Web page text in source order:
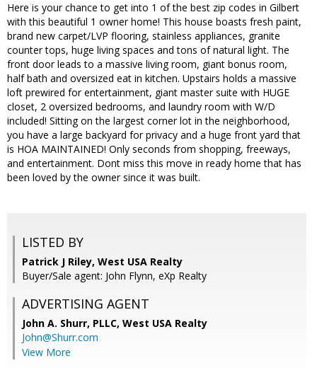
Here is your chance to get into 1 of the best zip codes in Gilbert
with this beautiful 1 owner home! This house boasts fresh paint,
brand new carpet/LVP flooring, stainless appliances, granite
counter tops, huge living spaces and tons of natural light. The
front door leads to a massive living room, giant bonus room,
half bath and oversized eat in kitchen. Upstairs holds a massive
loft prewired for entertainment, giant master suite with HUGE
closet, 2 oversized bedrooms, and laundry room with W/D
included! Sitting on the largest corner lot in the neighborhood,
you have a large backyard for privacy and a huge front yard that
is HOA MAINTAINED! Only seconds from shopping, freeways,
and entertainment. Dont miss this move in ready home that has
been loved by the owner since it was built.
LISTED BY
Patrick J Riley, West USA Realty
Buyer/Sale agent: John Flynn, eXp Realty
ADVERTISING AGENT
John A. Shurr, PLLC, West USA Realty
John@Shurr.com
View More